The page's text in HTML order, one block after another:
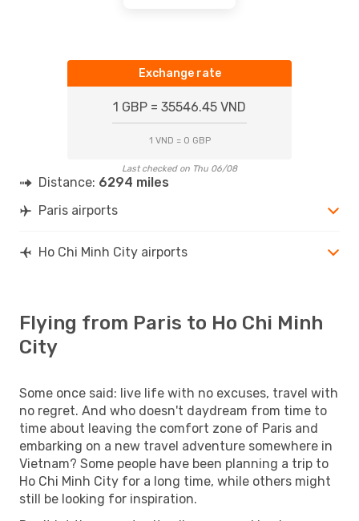
Exchange rate
1 GBP = 35546.45 VND
1 VND = 0 GBP
Last checked on Thu 06/08
Distance: 6294 miles
Paris airports
Ho Chi Minh City airports
Flying from Paris to Ho Chi Minh
City
Some once said: live life with no excuses, travel with
no regret. And who doesn't daydream from time to
time about leaving the comfort zone of Paris and
embarking on a new travel adventure somewhere in
Vietnam? Some people have been planning a trip to
Ho Chi Minh City for a long time, while others might
still be looking for inspiration.